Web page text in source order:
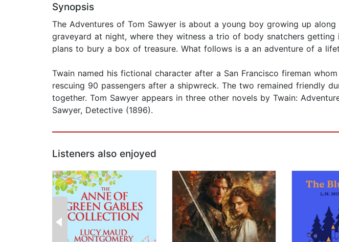
Synopsis
The Adventures of Tom Sawyer is about a young boy growing up
graveyard at night, where they witness a trio of body snatchers
plans to bury a box of treasure. What follows is a an adventure of a
Twain named his fictional character after a San Francisco fireman
rescuing 90 passengers after a shipwreck. The two remained friendly
together. Tom Sawyer appears in three other novels by Twain:
Sawyer, Detective (1896).
Listeners also enjoyed